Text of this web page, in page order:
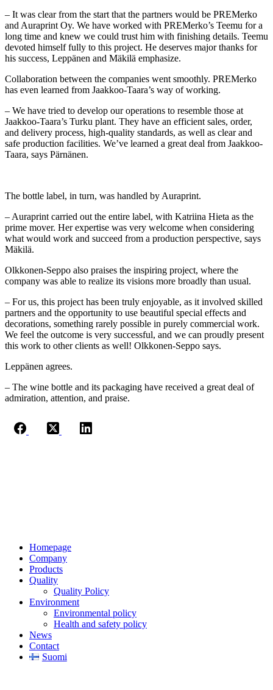
– It was clear from the start that the partners would be PREMerko
and Auraprint Oy. We have worked with PREMerko’s Teemu for a
long time and knew we could trust him with finishing details. Teemu
devoted himself fully to this project. He deserves major thanks for
his success, Leppänen and Mäkilä emphasize.
Collaboration between the companies went smoothly. PREMerko
has even learned from Jaakkoo-Taara’s way of working.
– We have tried to develop our operations to resemble those at
Jaakkoo-Taara’s Turku plant. They have an efficient sales, order,
and delivery process, high-quality standards, as well as clear and
safe production facilities. We’ve learned a great deal from Jaakkoo-
Taara, says Pärnänen.
The bottle label, in turn, was handled by Auraprint.
– Auraprint carried out the entire label, with Katriina Hieta as the
prime mover. Her expertise was very welcome when considering
what would work and succeed from a production perspective, says
Mäkilä.
Olkkonen-Seppo also praises the inspiring project, where the
company was able to realize its visions more broadly than usual.
– For us, this project has been truly enjoyable, as it involved skilled
partners and the opportunity to use beautiful special effects and
decorations, something rarely possible in purely commercial work.
We feel the outcome is very successful, and we can proudly present
this work to other clients as well! Olkkonen-Seppo says.
Leppänen agrees.
– The wine bottle and its packaging have received a great deal of
admiration, attention, and praise.
Homepage
Company
Products
Quality
Quality Policy
Environment
Environmental policy
Health and safety policy
News
Contact
Suomi